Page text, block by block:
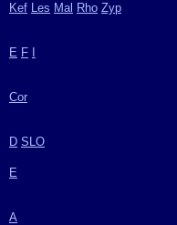
Kef Les Mal Rho Zyp
E F
Cor
D SLO
E
A